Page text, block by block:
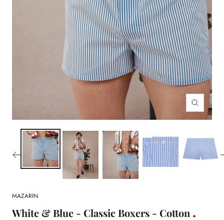
Zoom
MAZARIN
White & Blue - Classic Boxers - Cotton